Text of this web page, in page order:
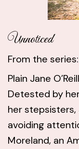
Unnoticed
From the series:
Plain Jane
Detested by
her
avoiding
Moreland, an